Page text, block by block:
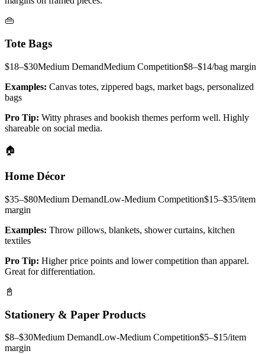
👜
Tote Bags
$18–$30Medium DemandMedium Competition$8–$14/bag margin
Examples: Canvas totes, zippered bags, market bags, personalized
bags
Pro Tip: Witty phrases and bookish themes perform well. Highly
shareable on social media.
🏠
Home Décor
$35–$80Medium DemandLow-Medium Competition$15–$35/item
margin
Examples: Throw pillows, blankets, shower curtains, kitchen
textiles
Pro Tip: Higher price points and lower competition than apparel.
Great for differentiation.
📓
Stationery & Paper Products
$8–$30Medium DemandLow-Medium Competition$5–$15/item
margin